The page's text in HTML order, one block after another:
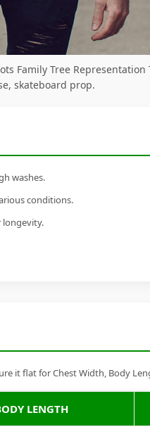
Family Tree
skateboard prop.
washes.
conditions.
longevity.
it flat for Chest Width, Body
LENGTH